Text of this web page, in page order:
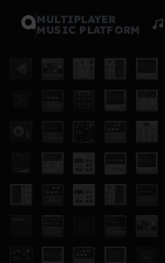
MULTIPLAYER
MUSIC PLATFORM